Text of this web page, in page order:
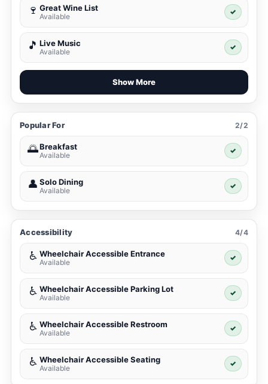
🍷 Great Wine List
Available
✓
🎵 Live Music
Available
✓
Show More
Popular For 2/2
🌅Breakfast
Available
✓
👤 Solo Dining
Available
✓
Accessibility 4/4
♿ Wheelchair Accessible Entrance
Available
✓
♿ Wheelchair Accessible Parking Lot
Available
✓
♿ Wheelchair Accessible Restroom
Available
✓
♿ Wheelchair Accessible Seating
Available
✓